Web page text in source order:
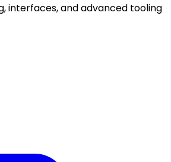
interfaces, and advanced tooling